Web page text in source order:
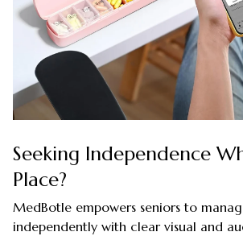
Seeking Independence
Place?
MedBotle empowers seniors to
independently with clear visual and